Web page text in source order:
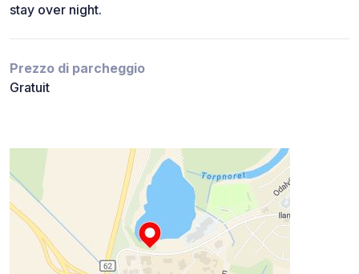
stay over night.
Prezzo di parcheggio
Gratuit